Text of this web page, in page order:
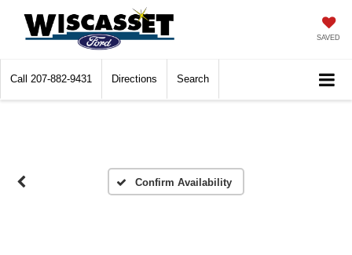
SAVED
Call 207-882-9431 Directions Search
Confirm Availability